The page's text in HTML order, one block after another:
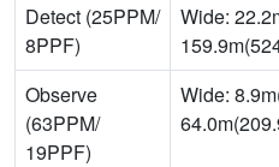
Detect (25PPM/
8PPF)
Wide:
Observe
(63PPM/
19PPF)
Wide: